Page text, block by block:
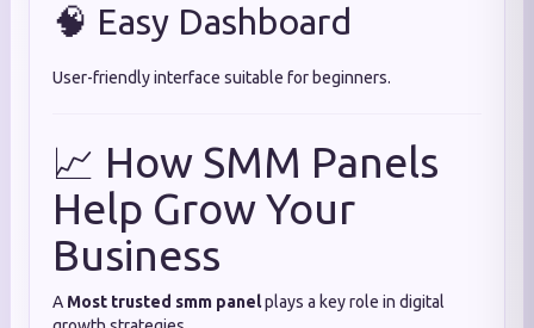
🧠 Easy Dashboard
User-friendly interface suitable for beginners.
📈 How SMM Panels
Help Grow Your
Business
A Most trusted smm panelplays a key role in digital